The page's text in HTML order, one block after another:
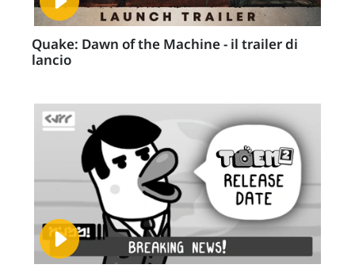
Quake: Dawn of the Machine - il trailer di
lancio